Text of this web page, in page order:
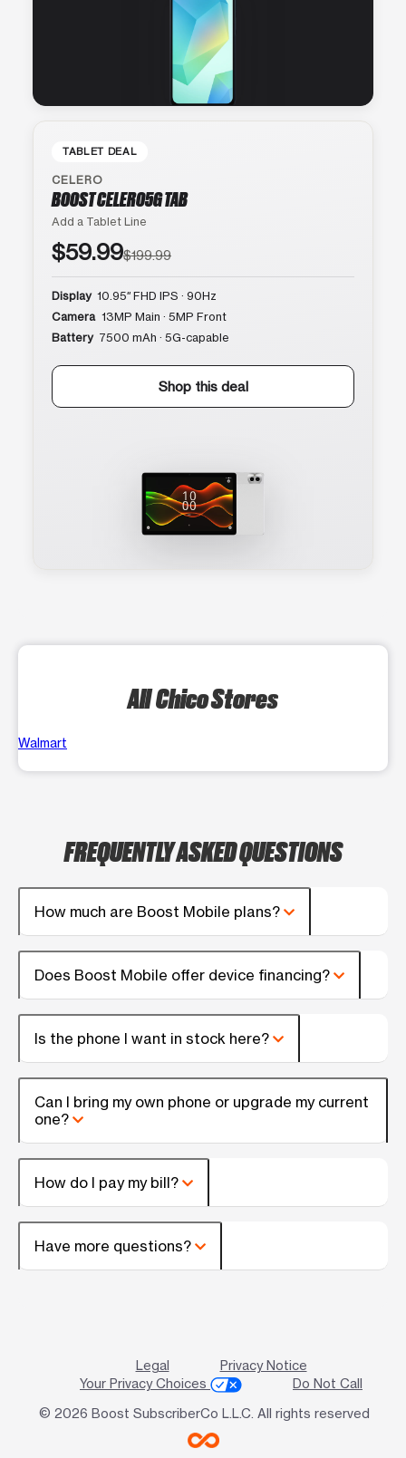
TABLET DEAL
CELERO
BOOST CELERO5G TAB
Add a Tablet Line
$59.99$199.99
Display 10.95″ FHD IPS · 90Hz
Camera 13MP Main · 5MP Front
Battery 7500 mAh · 5G-capable
Shop this deal
All Chico Stores
Walmart
FREQUENTLY ASKED QUESTIONS
How much are Boost Mobile plans?
Does Boost Mobile offer device financing?
Is the phone I want in stock here?
Can I bring my own phone or upgrade my current
one?
How do I pay my bill?
Have more questions?
Legal
Privacy Notice
Your Privacy Choices
Do Not Call
© 2026 Boost SubscriberCo L.L.C. All rights reserved